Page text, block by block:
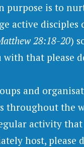
purpose is to
active disciples
28:18-20)
with that please
and
throughout the
activity that
host, please